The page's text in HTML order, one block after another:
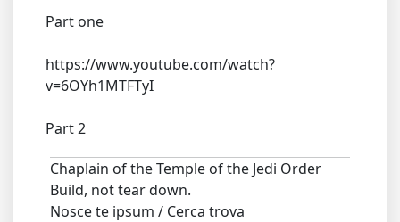
Part one
https://www.youtube.com/watch?
v=6OYh1MTFTyI
Part 2
Chaplain of the Temple of the Jedi Order
Build, not tear down.
Nosce te ipsum / Cerca trova